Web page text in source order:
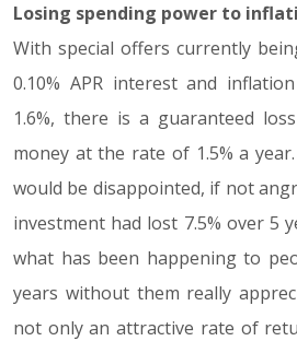
Losing spending power to
With special offers currently
0.10% APR interest and
1.6%, there is a guaranteed
money at the rate of 1.5% a
would be disappointed, if not
investment had lost 7.5% over 5
what has been happening to
years without them really
not only an attractive rate of